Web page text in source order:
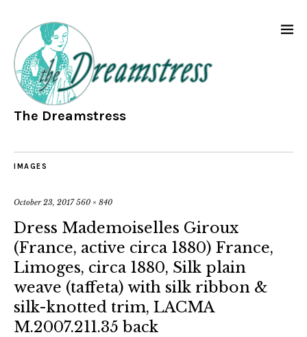
The Dreamstress
IMAGES
October 23, 2017 560 × 840
Dress Mademoiselles Giroux
(France, active circa 1880) France,
Limoges, circa 1880, Silk plain
weave (taffeta) with silk ribbon &
silk-knotted trim, LACMA
M.2007.211.35 back